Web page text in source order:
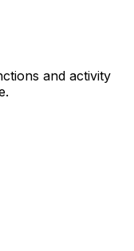
and activity